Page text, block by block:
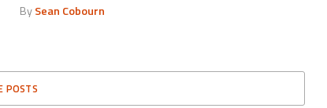
BySean Cobourn
POSTS